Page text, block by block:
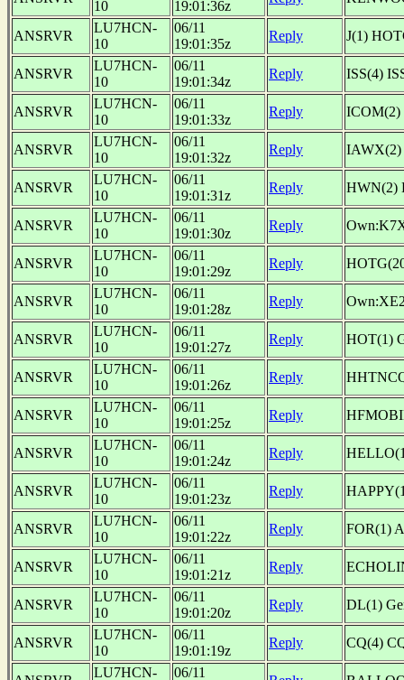
10
19:01:36z
ANSRVR
LU7HCN-
10
06/11
19:01:35z
Reply J(1)
ANSRVR
LU7HCN-
10
06/11
19:01:34z
Reply ISS(4)
ANSRVR
LU7HCN-
10
06/11
19:01:33z
Reply ICOM(2)
ANSRVR
LU7HCN-
10
06/11
19:01:32z
Reply IAWX(2)
ANSRVR
LU7HCN-
10
06/11
19:01:31z
Reply HWN(2)
ANSRVR
LU7HCN-
10
06/11
19:01:30z
Reply
ANSRVR
LU7HCN-
10
06/11
19:01:29z
Reply
ANSRVR
LU7HCN-
10
06/11
19:01:28z
Reply
ANSRVR
LU7HCN-
10
06/11
19:01:27z
Reply HOT(1)
ANSRVR
LU7HCN-
10
06/11
19:01:26z
Reply
ANSRVR
LU7HCN-
10
06/11
19:01:25z
Reply
ANSRVR
LU7HCN-
10
06/11
19:01:24z
Reply
ANSRVR
LU7HCN-
10
06/11
19:01:23z
Reply
ANSRVR
LU7HCN-
10
06/11
19:01:22z
Reply FOR(1)
ANSRVR
LU7HCN-
10
06/11
19:01:21z
Reply
ANSRVR
LU7HCN-
10
06/11
19:01:20z
Reply DL(1)
ANSRVR
LU7HCN-
10
06/11
19:01:19z
Reply CQ(4)
LU7HCN- 06/11